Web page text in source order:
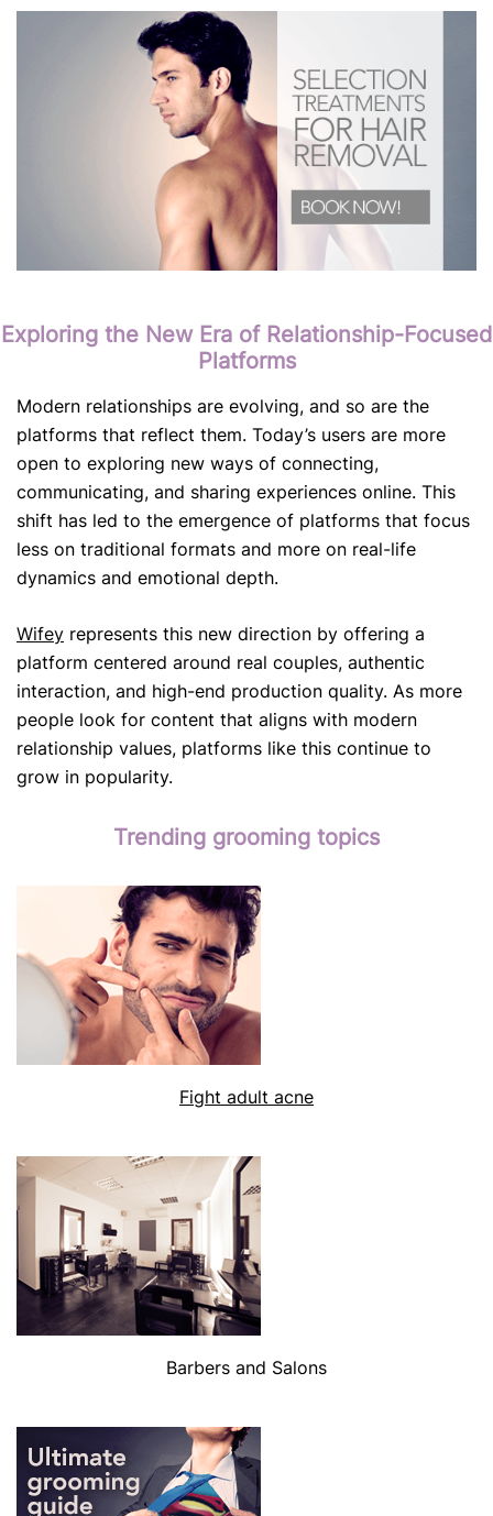
Exploring the New Era of Relationship-Focused
Platforms
Modern relationships are evolving, and so are the
platforms that reflect them. Today’s users are more
open to exploring new ways of connecting,
communicating, and sharing experiences online. This
shift has led to the emergence of platforms that focus
less on traditional formats and more on real-life
dynamics and emotional depth.
Wifey represents this new direction by offering a
platform centered around real couples, authentic
interaction, and high-end production quality. As more
people look for content that aligns with modern
relationship values, platforms like this continue to
grow in popularity.
Trending grooming topics
Fight adult acne
Barbers and Salons